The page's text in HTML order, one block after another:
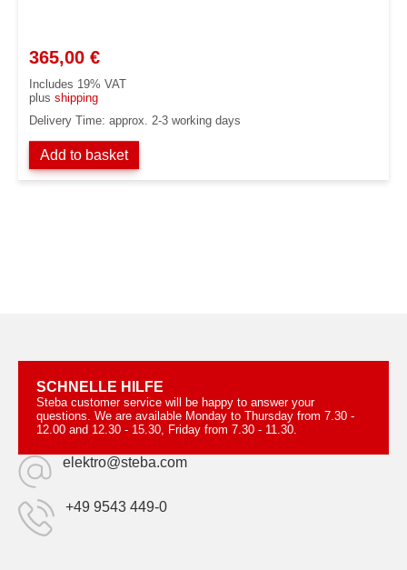
365,00 €
Includes 19% VAT
plus shipping
Delivery Time: approx. 2-3 working days
Add to basket
SCHNELLE HILFE
Steba customer service will be happy to answer your
questions. We are available Monday to Thursday from 7.30 -
12.00 and 12.30 - 15.30, Friday from 7.30 - 11.30.
elektro@steba.com
+49 9543 449-0